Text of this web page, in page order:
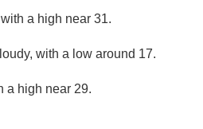
a high near 31.
with a low around 17.
a high near 29.